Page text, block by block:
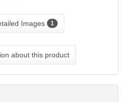
Images 1
about this product